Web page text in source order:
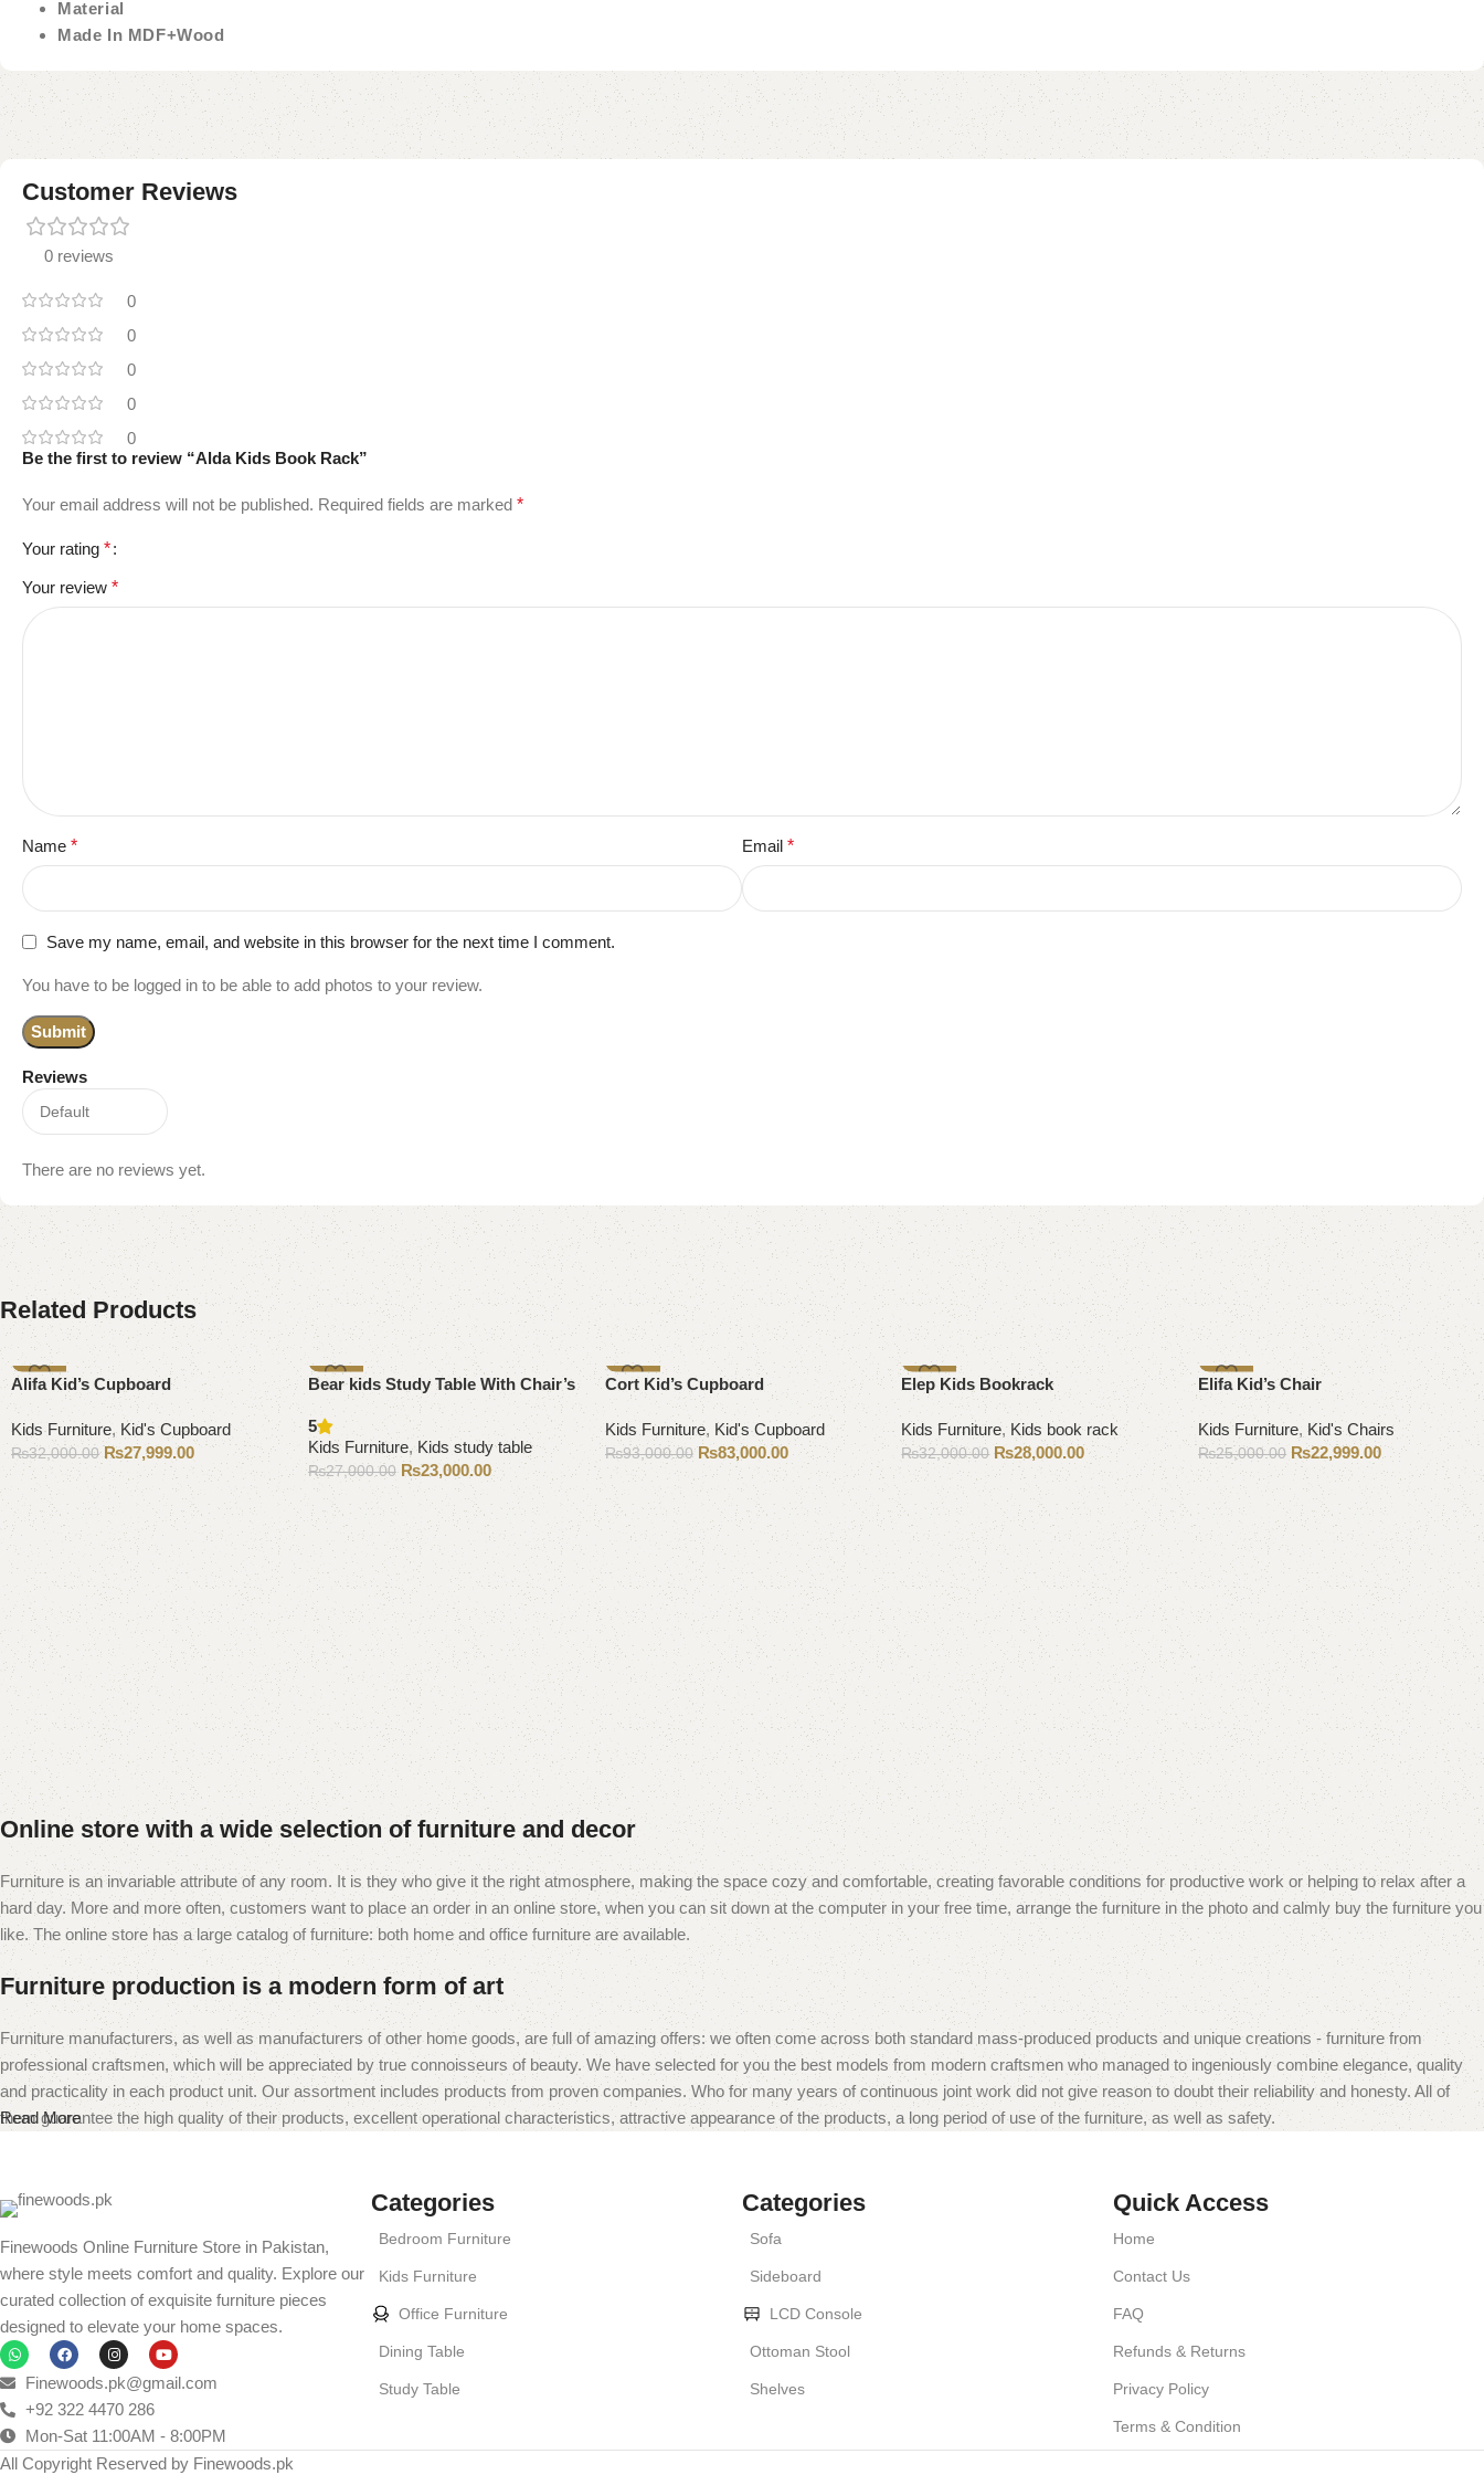
Material
Made In MDF+Wood
Customer Reviews
0 reviews
0
0
0
0
0
Reviews
There are no reviews yet.
Be the first to review “Alda Kids Book Rack”
Your email address will not be published. Required fields are marked *
Your rating *
Your review *
Name * Email *
Save my name, email, and website in this browser for the next time I comment.
You have to be logged in to be able to add photos to your review.
Related Products
-13%
Alifa Kid’s Cupboard
Kids Furniture, Kid's Cupboard
₨32,000.00 ₨27,999.00
Add to cart
-15%
Bear kids Study Table With Chair’s
5
Kids Furniture,Kids study table
₨27,000.00 ₨23,000.00
Add to cart
-11%
Cort Kid’s Cupboard
Kids Furniture, Kid's Cupboard
₨93,000.00 ₨83,000.00
Add to cart
-13%
Elep Kids Bookrack
Kids Furniture, Kids book rack
₨32,000.00 ₨28,000.00
Select options
-8%
Elifa Kid’s Chair
Kids Furniture,Kid's Chairs
₨25,000.00 ₨22,999.00
Add to cart
Online store with a wide selection of furniture and decor
Furniture is an invariable attribute of any room. It is they who give it the right atmosphere, making the space cozy and comfortable, creating favorable conditions for productive work or helping to relax after a
hard day. More and more often, customers want to place an order in an online store, when you can sit down at the computer in your free time, arrange the furniture in the photo and calmly buy the furniture you
like. The online store has a large catalog of furniture: both home and office furniture are available.
Furniture production is a modern form of art
Furniture manufacturers, as well as manufacturers of other home goods, are full of amazing offers: we often come across both standard mass-produced products and unique creations - furniture from
professional craftsmen, which will be appreciated by true connoisseurs of beauty. We have selected for you the best models from modern craftsmen who managed to ingeniously combine elegance, quality
and practicality in each product unit. Our assortment includes products from proven companies. Who for many years of continuous joint work did not give reason to doubt their reliability and honesty. All of
them guarantee the high quality of their products, excellent operational characteristics, attractive appearance of the products, a long period of use of the furniture, as well as safety.
Read More
Finewoods Online Furniture Store in Pakistan,
where style meets comfort and quality. Explore our
curated collection of exquisite furniture pieces
designed to elevate your home spaces.
Finewoods.pk@gmail.com
+92 322 4470 286
Mon-Sat 11:00AM - 8:00PM
Categories
Bedroom Furniture
Kids Furniture
Office Furniture
Dining Table
Study Table
Categories
Sofa
Sideboard
LCD Console
Ottoman Stool
Shelves
Quick Access
Home
Contact Us
FAQ
Refunds & Returns
Privacy Policy
Terms & Condition
All Copyright Reserved by Finewoods.pk